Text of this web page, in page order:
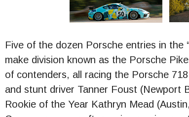
Five of the dozen Porsche entries in the
make division known as the Porsche
of contenders, all racing the Porsche
and stunt driver Tanner Foust (Newport
Rookie of the Year Kathryn Mead